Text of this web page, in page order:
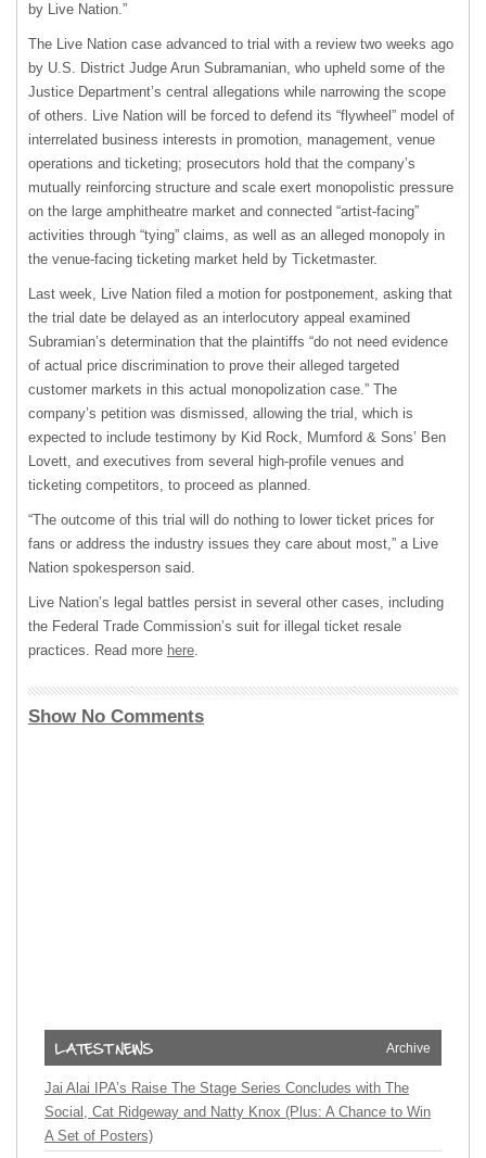
by Live Nation.”
The Live Nation case advanced to trial with a review two weeks ago
by U.S. District Judge Arun Subramanian, who upheld some of the
Justice Department’s central allegations while narrowing the scope
of others. Live Nation will be forced to defend its “flywheel” model of
interrelated business interests in promotion, management, venue
operations and ticketing; prosecutors hold that the company’s
mutually reinforcing structure and scale exert monopolistic pressure
on the large amphitheatre market and connected “artist-facing”
activities through “tying” claims, as well as an alleged monopoly in
the venue-facing ticketing market held by Ticketmaster.
Last week, Live Nation filed a motion for postponement, asking that
the trial date be delayed as an interlocutory appeal examined
Subramian’s determination that the plaintiffs “do not need evidence
of actual price discrimination to prove their alleged targeted
customer markets in this actual monopolization case.” The
company’s petition was dismissed, allowing the trial, which is
expected to include testimony by Kid Rock, Mumford & Sons’ Ben
Lovett, and executives from several high-profile venues and
ticketing competitors, to proceed as planned.
“The outcome of this ‌trial ⁠will do nothing to lower ticket prices for
fans or address the industry issues they care about most,” a Live
Nation spokesperson said.
Live Nation’s legal battles persist in several other cases, including
the Federal Trade Commission’s suit for illegal ticket resale
practices. Read more here.
Show No Comments
Archive
Jai Alai IPA’s Raise The Stage Series Concludes with The
Social, Cat Ridgeway and Natty Knox (Plus: A Chance to Win
A Set of Posters)